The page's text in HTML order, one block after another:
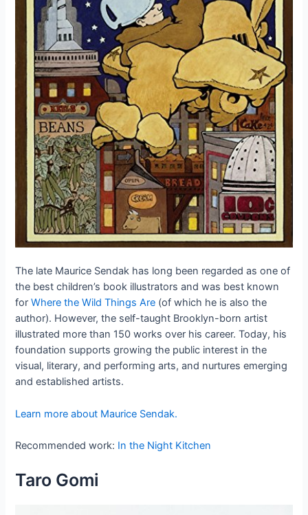
The late Maurice Sendak has long been regarded as one of
the best children’s book illustrators and was best known
forWhere the Wild Things Are (of which he is also the
author). However, the self-taught Brooklyn-born artist
illustrated more than 150 works over his career. Today, his
foundation supports growing the public interest in the
visual, literary, and performing arts, and nurtures emerging
and established artists.
Learn more about Maurice Sendak.
Recommended work: In the Night Kitchen
Taro Gomi